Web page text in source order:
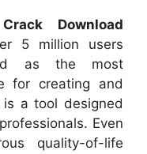
Download
5 million users
as the most
for creating and
a tool designed
Even
quality-of-life